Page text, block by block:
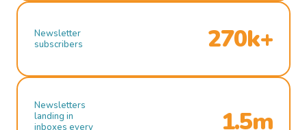
Newsletter
subscribers
270k+
Newsletters
landing in
inboxes every
1.5m